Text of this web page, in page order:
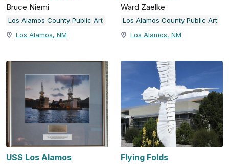
Bruce Niemi
Los Alamos County Public Art
Los Alamos, NM
Ward Zaelke
Los Alamos County Public Art
Los Alamos, NM
USS Los Alamos Flying Folds